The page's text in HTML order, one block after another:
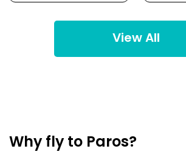
View All
Why fly to Paros?